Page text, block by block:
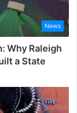
News
Why Raleigh
a State